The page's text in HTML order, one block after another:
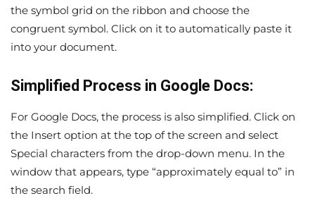
the symbol grid on the ribbon and choose the
congruent symbol. Click on it to automatically paste it
into your document.
Simplified Process in Google Docs:
For Google Docs, the process is also simplified. Click on
the Insert option at the top of the screen and select
Special characters from the drop-down menu. In the
window that appears, type “approximately equal to” in
the search field.